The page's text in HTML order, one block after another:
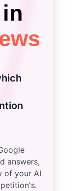
answers,
of your AI